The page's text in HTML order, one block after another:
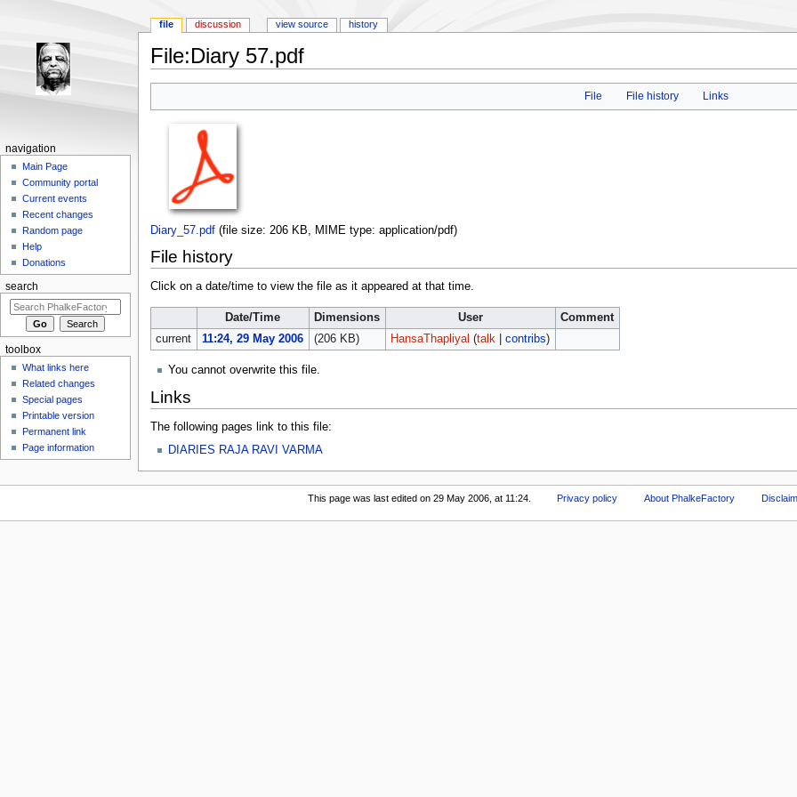
File:Diary 57.pdf
File
File history Links
Diary_57.pdf‎ (file size: 206 KB, MIME type: application/pdf)
File history
Click on a date/time to view the file as it appeared at that time.
Date/Time Dimensions User
Comment
current
11:24, 29 May 2006 (206 KB) HansaThapliyal (talk| contribs)
You cannot overwrite this file.
Links
The following pages link to this file:
DIARIES RAJA RAVI VARMA
file discussion view source history
navigation
Main Page
Community portal
Current events
Recent changes
Random page
Help
Donations
search
toolbox
What links here
Related changes
Special pages
Printable version
Permanent link
Page information
This page was last edited on 29 May 2006, at 11:24. Privacy policy About PhalkeFactory